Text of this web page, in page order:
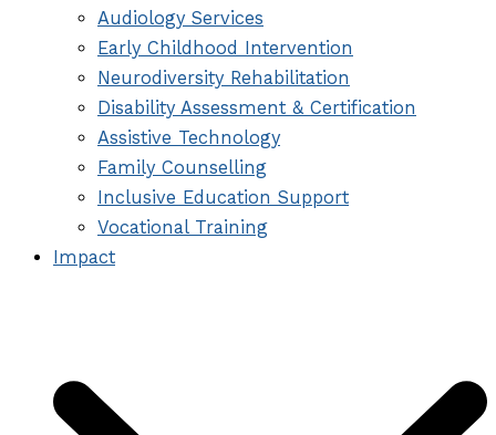
Audiology Services
Early Childhood Intervention
Neurodiversity Rehabilitation
Disability Assessment & Certification
Assistive Technology
Family Counselling
Inclusive Education Support
Vocational Training
Impact